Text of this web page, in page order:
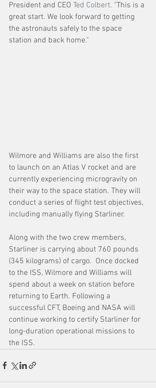
President and CEO Ted Colbert. "This is a
great start. We look forward to getting
the astronauts safely to the space
station and back home."
Wilmore and Williams are also the first
to launch on an Atlas V rocket and are
currently experiencing microgravity on
their way to the space station. They will
conduct a series of flight test objectives,
including manually flying Starliner.
Along with the two crew members,
Starliner is carrying about 760 pounds
(345 kilograms) of cargo.  Once docked
to the ISS, Wilmore and Williams will
spend about a week on station before
returning to Earth. Following a
successful CFT, Boeing and NASA will
continue working to certify Starliner for
long-duration operational missions to
the ISS.